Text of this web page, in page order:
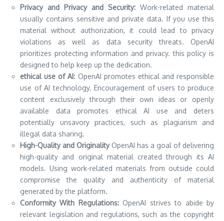
Privacy and Privacy and Security: Work-related material
usually contains sensitive and private data. If you use this
material without authorization, it could lead to privacy
violations as well as data security threats.
OpenAI
prioritizes protecting information and privacy. this policy is
designed to help keep up the dedication.
ethical use of AI: OpenAI promotes ethical and responsible
use of AI technology. Encouragement of users to produce
content exclusively through their own ideas or openly
available data promotes ethical AI use and deters
potentially unsavory practices, such as plagiarism and
illegal data sharing.
High-Quality and OriginalityOpenAI has a goal of delivering
high-quality and original material created through its AI
models. Using work-related materials from outside could
compromise the quality and authenticity of material
generated by the platform.
Conformity With Regulations:OpenAI strives to abide by
relevant legislation and regulations, such as the copyright